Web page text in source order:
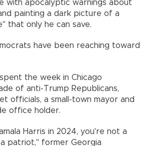
with apocalyptic warnings about
painting a dark picture of a
that only he can save.
have been reaching toward
the week in Chicago
of anti-Trump Republicans,
officials, a small-town mayor and
office holder.
Harris in 2024, you're not a
patriot," former Georgia